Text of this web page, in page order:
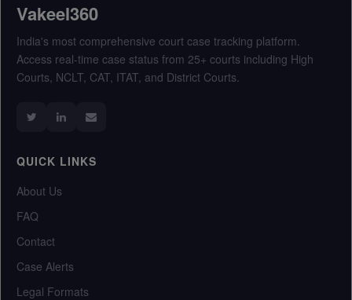
Vakeel360
India's most comprehensive court case tracking platform.
Access real-time case status from 25+ courts including High
Courts, NCLT, CAT, ITAT, and District Courts.
QUICK LINKS
About Us
FAQ
Contact
Case Alerts
Legal Formats